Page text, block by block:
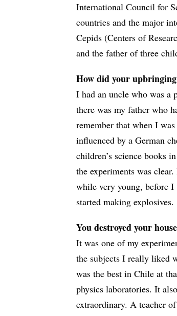
International Council for
countries and the major
Cepids (Centers of
and the father of three
How did your
I had an uncle who was a
there was my father who
remember that when I
influenced by a German
children’s science books
the experiments was
while very young, before I
started making explosives.
You destroyed your
It was one of my
the subjects I really liked
was the best in Chile at
physics laboratories. It
extraordinary. A teacher